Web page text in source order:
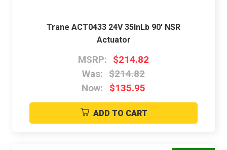
Trane ACT0433 24V 35InLb 90' NSR
Actuator
MSRP: $214.82
Was: $214.82
Now:
$135.95
ADD TO CART